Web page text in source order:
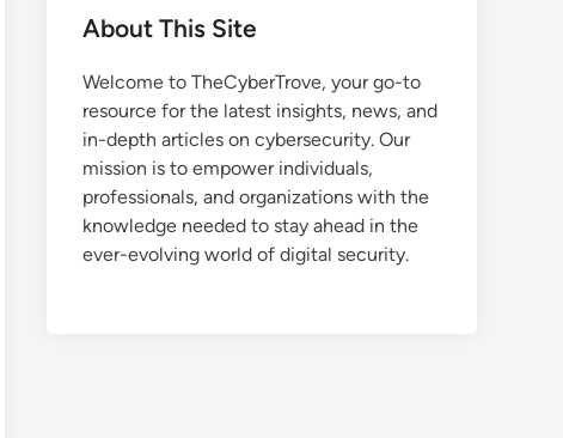
About This Site
Welcome to TheCyberTrove, your go-to
resource for the latest insights, news, and
in-depth articles on cybersecurity. Our
mission is to empower individuals,
professionals, and organizations with the
knowledge needed to stay ahead in the
ever-evolving world of digital security.